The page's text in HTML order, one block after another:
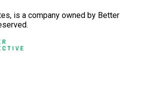
is a company owned by Better